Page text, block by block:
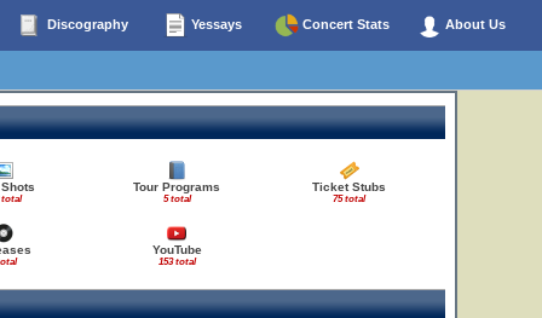
Discography Yessays Concert Stats About Us
total
Tour Programs
5 total
Ticket Stubs
75 total
YouTube
153 total